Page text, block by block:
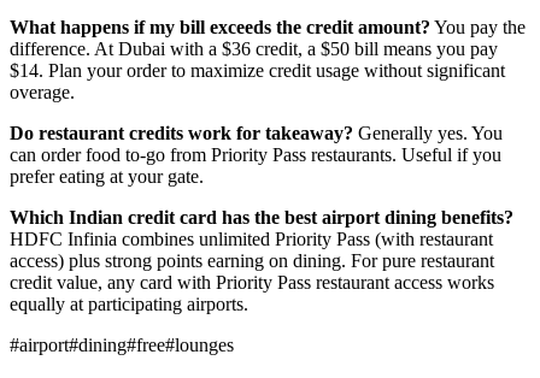
What happens if my bill exceeds the credit amount? You pay the
difference. At Dubai with a $36 credit, a $50 bill means you pay
$14. Plan your order to maximize credit usage without significant
overage.
Do restaurant credits work for takeaway? Generally yes. You
can order food to-go from Priority Pass restaurants. Useful if you
prefer eating at your gate.
Which Indian credit card has the best airport dining benefits?
HDFC Infinia combines unlimited Priority Pass (with restaurant
access) plus strong points earning on dining. For pure restaurant
credit value, any card with Priority Pass restaurant access works
equally at participating airports.
#airport#dining#free#lounges